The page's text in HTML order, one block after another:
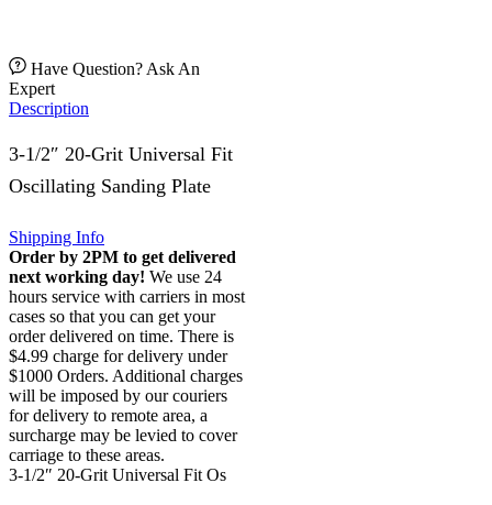
Have Question? Ask An
Expert
Description
3-1/2″ 20-Grit Universal Fit
Oscillating Sanding Plate
Shipping Info
Order by 2PM to get delivered
next working day! We use 24
hours service with carriers in most
cases so that you can get your
order delivered on time. There is
$4.99 charge for delivery under
$1000 Orders. Additional charges
will be imposed by our couriers
for delivery to remote area, a
surcharge may be levied to cover
carriage to these areas.
3-1/2″ 20-Grit Universal Fit Os